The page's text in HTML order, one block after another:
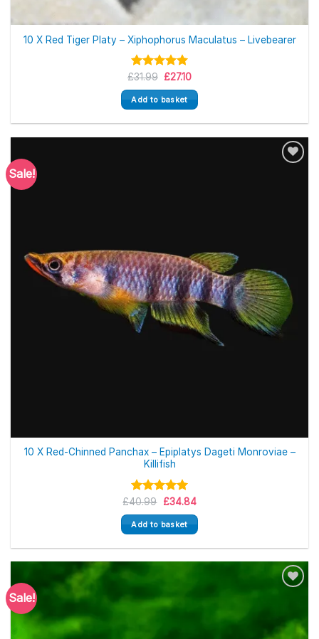
10 X Red Tiger Platy – Xiphophorus Maculatus – Livebearer
Rated 5.00
out of 5
£31.99 Original
was:
£31.99.
£27.10Current
is:
£27.10.
Add to basket
Sale!
10 X Red-Chinned Panchax – Epiplatys Dageti Monroviae –
Killifish
Rated 5.00
out of 5
£40.99 Original
was:
£40.99.
£34.84Current
is:
£34.84.
Add to basket
Sale!